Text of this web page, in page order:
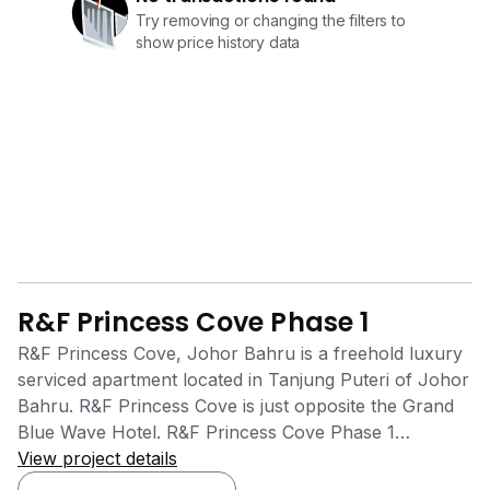
Try removing or changing the filters to
show price history data
R&F Princess Cove Phase 1
R&F Princess Cove, Johor Bahru is a freehold luxury
serviced apartment located in Tanjung Puteri of Johor
Bahru. R&F Princess Cove is just opposite the Grand
Blue Wave Hotel. R&F Princess Cove Phase 1
Residence is facing Johor Straits on one side while
another side is facing CIQ Complex and City Square.
View project details